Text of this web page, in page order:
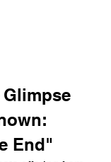
Glimpse
End"